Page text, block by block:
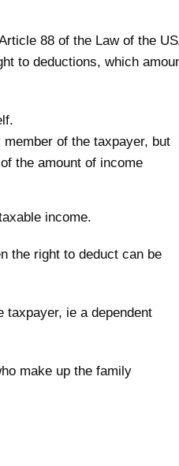
88 of the Law of the
to deductions, which
of the taxpayer, but
the amount of income
income.
the right to deduct can be
taxpayer, ie a dependent
make up the family